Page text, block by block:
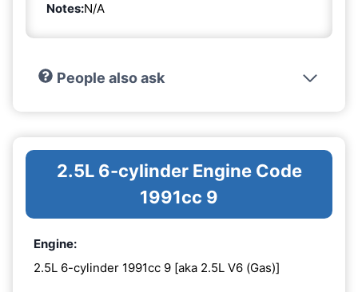
Notes:N/A
People also ask
2.5L 6-cylinder Engine Code
1991cc 9
Engine:
2.5L 6-cylinder 1991cc 9 [aka 2.5L V6 (Gas)]